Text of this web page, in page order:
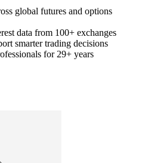
global futures and options
data from 100+ exchanges
smarter trading decisions
for 29+ years